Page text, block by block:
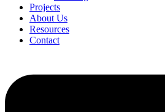
Projects
About Us
Resources
Contact